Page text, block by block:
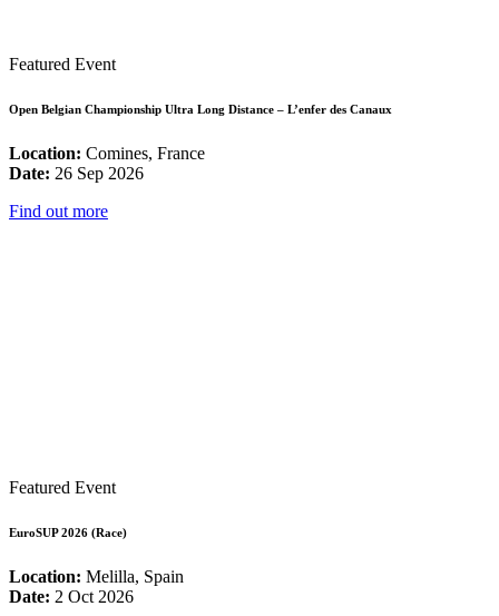
Featured Event
Open Belgian Championship Ultra Long Distance – L’enfer des Canaux
Location: Comines, France
Date: 26 Sep 2026
Find out more
Featured Event
EuroSUP 2026 (Race)
Location: Melilla, Spain
Date: 2 Oct 2026